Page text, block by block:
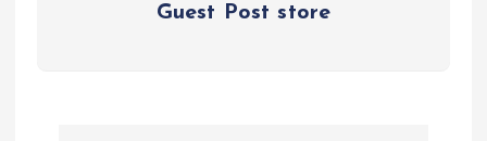
Guest Post store